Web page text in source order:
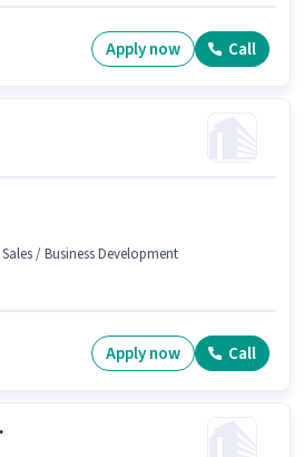
Apply now Call
/ Business Development
Apply now Call